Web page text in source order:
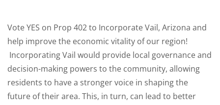
Vote YES on Prop 402 to Incorporate Vail, Arizona and
help improve the economic vitality of our region!
Incorporating Vail would provide local governance and
decision-making powers to the community, allowing
residents to have a stronger voice in shaping the
future of their area. This, in turn, can lead to better